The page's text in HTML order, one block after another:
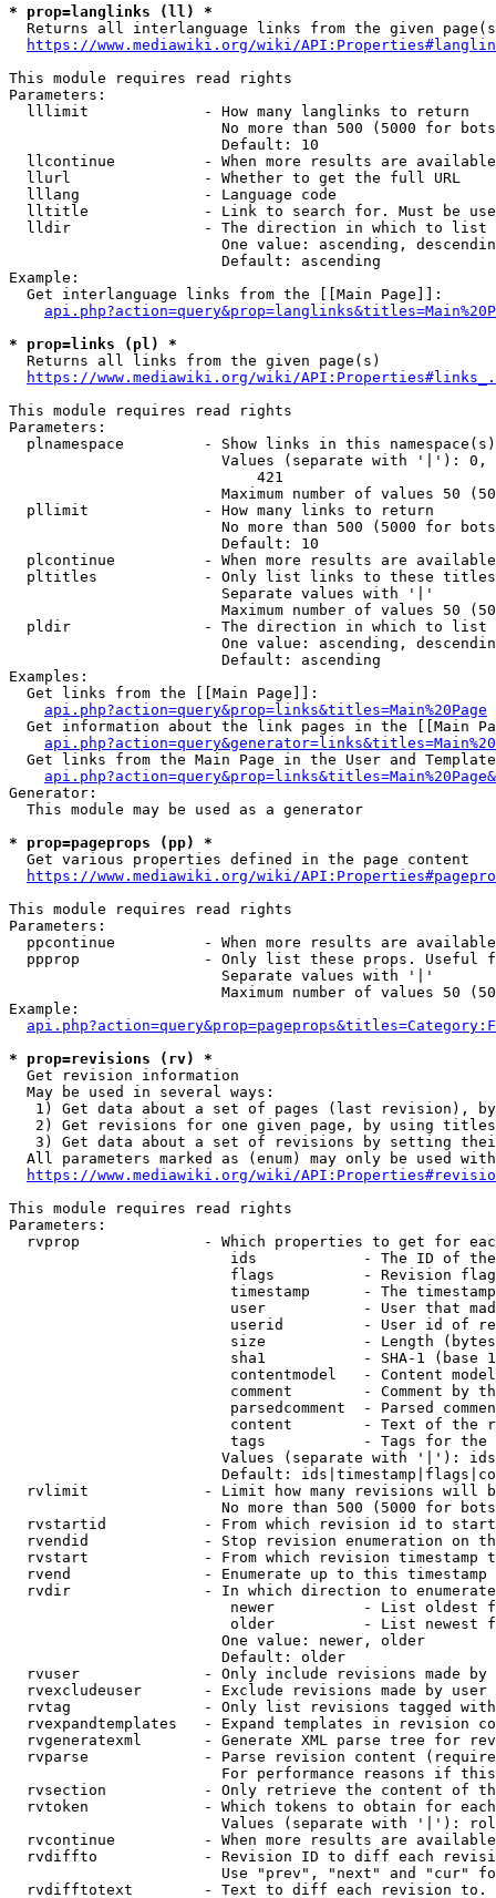
* prop=langlinks (ll) *
Returns all interlanguage links from the given
https://www.mediawiki.org/wiki/
This module requires read rights
Parameters:
  lllimit             - How many langlinks to return
No more than 500 (5000 for
                        Default: 10
llcontinue          - When more results are
  llurl               - Whether to get the full URL
  lllang              - Language code
lltitle             - Link to search for. Must be
  lldir               - The direction in which to list
One value: ascending,
                        Default: ascending
Example:
  Get interlanguage links from the [[Main Page]]:
* prop=links (pl) *
  Returns all links from the given page(s)
https://www.mediawiki.org/wiki/
This module requires read rights
Parameters:
plnamespace         - Show links in this
Values (separate with '|'):
                            421
Maximum number of values 50
  pllimit             - How many links to return
No more than 500 (5000 for
                        Default: 10
plcontinue          - When more results are
pltitles            - Only list links to these
                        Separate values with '|'
Maximum number of values 50
  pldir               - The direction in which to list
One value: ascending,
                        Default: ascending
Examples:
  Get links from the [[Main Page]]:
api.php?action=query&prop=links&titles=Main%20Page
Get information about the link pages in the [[Main
Get links from the Main Page in the User and
Generator:
  This module may be used as a generator
* prop=pageprops (pp) *
  Get various properties defined in the page content
https://www.mediawiki.org/wiki/
This module requires read rights
Parameters:
ppcontinue          - When more results are
ppprop              - Only list these props. Useful
                        Separate values with '|'
Maximum number of values 50
Example:
* prop=revisions (rv) *
  Get revision information
  May be used in several ways:
1) Get data about a set of pages (last revision),
2) Get revisions for one given page, by using
3) Get data about a set of revisions by setting
All parameters marked as (enum) may only be used
https://www.mediawiki.org/wiki/
This module requires read rights
Parameters:
rvprop              - Which properties to get for
ids            - The ID of
flags          - Revision
timestamp      - The
user           - User that
userid         - User id of
size           - Length
sha1           - SHA-1 (base
contentmodel   - Content
comment        - Comment by
parsedcomment  - Parsed
content        - Text of the
tags           - Tags for the
Values (separate with '|'):
Default:
rvlimit             - Limit how many revisions will
No more than 500 (5000 for
rvstartid           - From which revision id to
rvendid             - Stop revision enumeration on
rvstart             - From which revision timestamp
rvend               - Enumerate up to this timestamp
rvdir               - In which direction to
newer          - List oldest
older          - List newest
                        One value: newer, older
                        Default: older
rvuser              - Only include revisions made by
rvexcludeuser       - Exclude revisions made by user
rvtag               - Only list revisions tagged
rvexpandtemplates   - Expand templates in revision
rvgeneratexml       - Generate XML parse tree for
rvparse             - Parse revision content
For performance reasons if
rvsection           - Only retrieve the content of
rvtoken             - Which tokens to obtain for
Values (separate with '|'):
rvcontinue          - When more results are
rvdiffto            - Revision ID to diff each
Use "prev", "next" and "cur"
rvdifftotext        - Text to diff each revision